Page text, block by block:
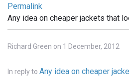
Permalink
Any idea on cheaper jackets that
Richard Green on 1 December, 2012
In reply to Any idea on cheaper